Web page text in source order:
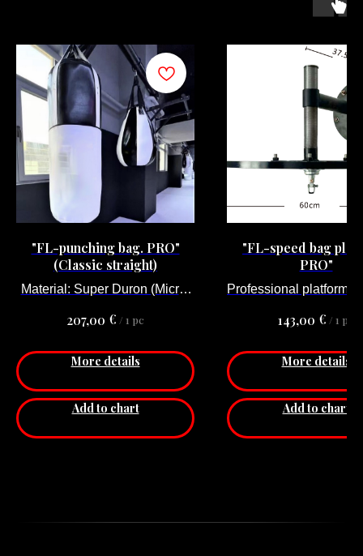
"FL-punching bag. PRO"
(Classic straight)
Material: Super Duron (Micro-
207,00 € / 1 pc
More details
Add to chart
"FL-speed bag
PRO"
Professional platform
Stationary (No
Material: Steel
Diameter: 60 сm
Thickness: 3 cm
143,00 € / 1 pc
More details
Add to chart